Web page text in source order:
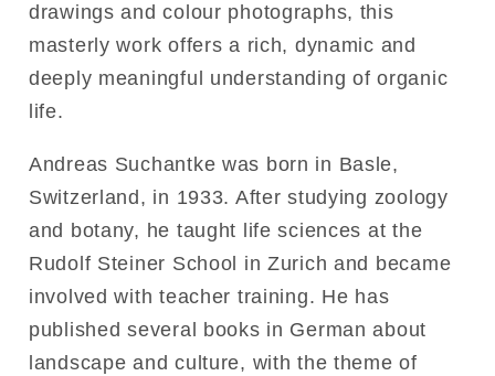
drawings and colour photographs, this
masterly work offers a rich, dynamic and
deeply meaningful understanding of organic
life.
Andreas Suchantke was born in Basle,
Switzerland, in 1933. After studying zoology
and botany, he taught life sciences at the
Rudolf Steiner School in Zurich and became
involved with teacher training. He has
published several books in German about
landscape and culture, with the theme of